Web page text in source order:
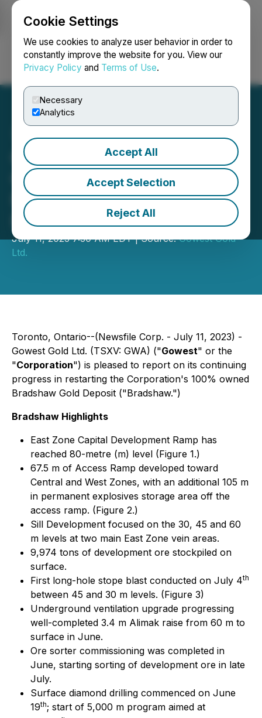
Cookie Settings
We use cookies to analyze user behavior in order to
constantly improve the website for you. View our
Privacy Policy and Terms of Use.
Necessary
Analytics
Accept All
Accept Selection
Reject All
Login Search Français
Gowest Gold: Bradshaw
Gold Mine Restart
Progressing Well on All
Fronts
July 11, 2023 7:30 AM EDT | Source:Gowest Gold
Ltd.
Toronto, Ontario--(Newsfile Corp. - July 11, 2023) -
Gowest Gold Ltd. (TSXV: GWA) ("Gowest" or the
"Corporation") is pleased to report on its continuing
progress in restarting the Corporation's 100% owned
Bradshaw Gold Deposit ("Bradshaw.")
Bradshaw Highlights
East Zone Capital Development Ramp has
reached 80-metre (m) level (Figure 1.)
67.5 m of Access Ramp developed toward
Central and West Zones, with an additional 105 m
in permanent explosives storage area off the
access ramp. (Figure 2.)
Sill Development focused on the 30, 45 and 60
m levels at two main East Zone vein areas.
9,974 tons of development ore stockpiled on
surface.
First long-hole stope blast conducted on July 4th
between 45 and 30 m levels. (Figure 3)
Underground ventilation upgrade progressing
well-completed 3.4 m Alimak raise from 60 m to
surface in June.
Ore sorter commissioning was completed in
June, starting sorting of development ore in late
July.
Surface diamond drilling commenced on June
19th; start of 5,000 m program aimed at